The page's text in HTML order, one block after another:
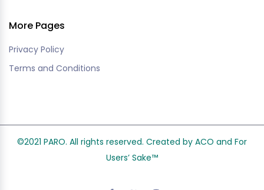
More Pages
Privacy Policy
Terms and Conditions
©2021 PARO. All rights reserved. Created by ACO and For
Users’ Sake™